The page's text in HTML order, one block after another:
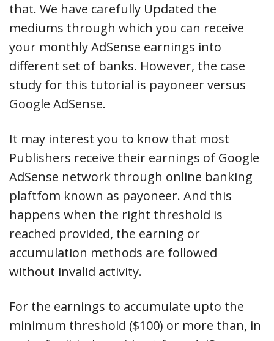
that. We have carefully Updated the
mediums through which you can receive
your monthly AdSense earnings into
different set of banks. However, the case
study for this tutorial is payoneer versus
Google AdSense.
It may interest you to know that most
Publishers receive their earnings of Google
AdSense network through online banking
plaftfom known as payoneer. And this
happens when the right threshold is
reached provided, the earning or
accumulation methods are followed
without invalid activity.
For the earnings to accumulate upto the
minimum threshold ($100) or more than, in